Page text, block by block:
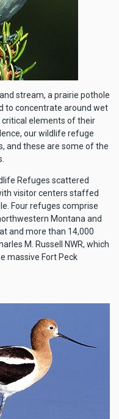
stream, a prairie pothole
to concentrate around wet
critical elements of their
our wildlife refuge
and these are some of the
Refuges scattered
visitor centers staffed
Four refuges comprise
Montana and
and more than 14,000
M. Russell NWR, which
massive Fort Peck